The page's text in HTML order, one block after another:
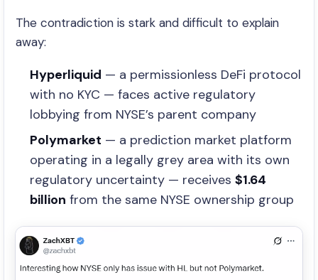
The contradiction is stark and difficult to explain
away:
Hyperliquid — a permissionless DeFi protocol
with no KYC — faces active regulatory
lobbying from NYSE’s parent company
Polymarket — a prediction market platform
operating in a legally grey area with its own
regulatory uncertainty — receives $1.64
billion from the same NYSE ownership group